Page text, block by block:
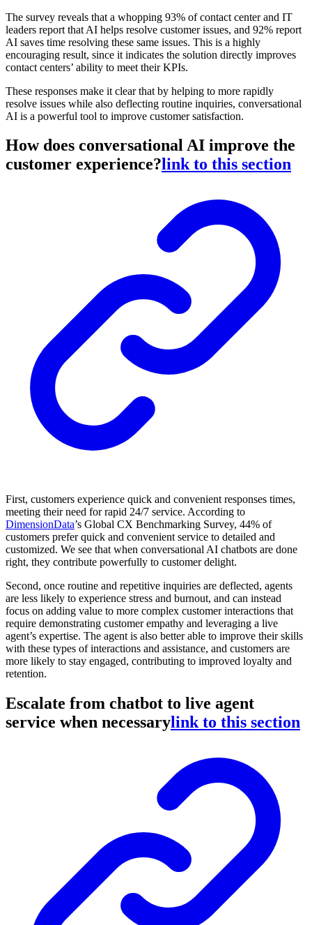
The survey reveals that a whopping 93% of contact center and IT
leaders report that AI helps resolve customer issues, and 92% report
AI saves time resolving these same issues. This is a highly
encouraging result, since it indicates the solution directly improves
contact centers’ ability to meet their KPIs.
These responses make it clear that by helping to more rapidly
resolve issues while also deflecting routine inquiries, conversational
AI is a powerful tool to improve customer satisfaction.
How does conversational AI improve the
customer experience?link to this section
First, customers experience quick and convenient responses times,
meeting their need for rapid 24/7 service. According to
DimensionData’s Global CX Benchmarking Survey, 44% of
customers prefer quick and convenient service to detailed and
customized. We see that when conversational AI chatbots are done
right, they contribute powerfully to customer delight.
Second, once routine and repetitive inquiries are deflected, agents
are less likely to experience stress and burnout, and can instead
focus on adding value to more complex customer interactions that
require demonstrating customer empathy and leveraging a live
agent’s expertise. The agent is also better able to improve their skills
with these types of interactions and assistance, and customers are
more likely to stay engaged, contributing to improved loyalty and
retention.
Escalate from chatbot to live agent
service when necessarylink to this section